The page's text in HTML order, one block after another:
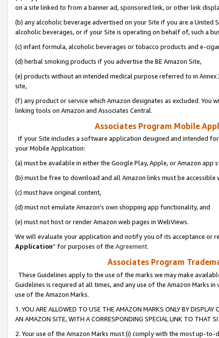
on a site linked to from a banner ad, sponsored link, or other link
(b) any alcoholic beverage advertised on your Site if you are a
alcoholic beverages, or if your Site is operating on behalf of, such a
(c) infant formula, alcoholic beverages or tobacco products and e-
(d) herbal smoking products if you advertise the BE Amazon Site,
(e) products without an intended medical purpose referred to in
site,
(f) any product or service which Amazon designates as excluded. You
linking tools on Amazon and Associates Central.
Associates Program Mobile
If your Site includes a software application designed and intended
your Mobile Application:
(a) must be available in either the Google Play, Apple, or Amazon app
(b) must be free to download and all Amazon links must be
(c) must have original content,
(d) must not emulate Amazon’s own shopping app functionality, and
(e) must not host or render Amazon web pages in WebViews.
We will evaluate your application and notify you of its acceptance or
Application” for purposes of the Agreement.
Associates Program
These Guidelines apply to the use of the marks we may make
Guidelines is required at all times, and any use of the Amazon Marks
use of the Amazon Marks.
1. YOU ARE ALLOWED TO USE THE AMAZON MARKS ONLY BY
AN AMAZON SITE, WITH A CORRESPONDING SPECIAL LINK TO THAT
2. Your use of the Amazon Marks must (i) comply with the most up-